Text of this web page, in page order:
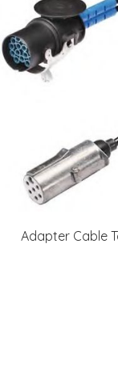
Adapter Cable